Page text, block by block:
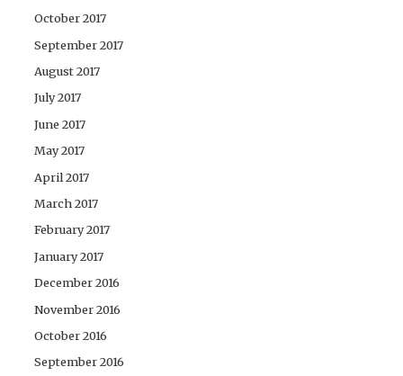
October 2017
September 2017
August 2017
July 2017
June 2017
May 2017
April 2017
March 2017
February 2017
January 2017
December 2016
November 2016
October 2016
September 2016